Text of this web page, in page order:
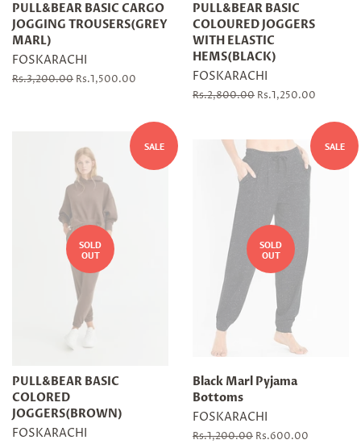
PULL&BEAR BASIC CARGO
JOGGING TROUSERS(GREY
MARL)
FOSKARACHI
Regular
Rs.3,200.00 Sale
Rs.1,500.00
PULL&BEAR BASIC
COLOURED JOGGERS
WITH ELASTIC
HEMS(BLACK)
FOSKARACHI
Regular
Rs.2,800.00 Sale
Rs.1,250.00
SALE
SOLD
OUT
PULL&BEAR BASIC
COLORED
JOGGERS(BROWN)
FOSKARACHI
SALE
SOLD
OUT
Black Marl Pyjama
Bottoms
FOSKARACHI
Regular
Rs.1,200.00 Sale
Rs.600.00